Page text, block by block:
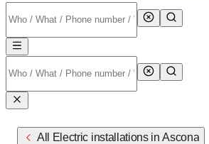
All Electric installations in Ascona